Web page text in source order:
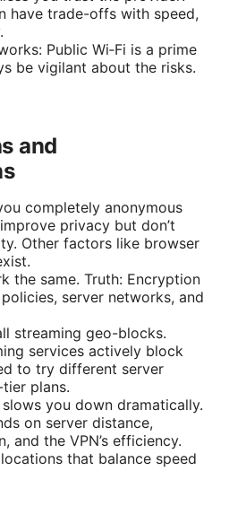
have trade-offs with speed,
Public Wi‑Fi is a prime
be vigilant about the risks.
and
completely anonymous
privacy but don’t
Other factors like browser
the same. Truth: Encryption
server networks, and
streaming geo-blocks.
services actively block
to try different server
plans.
you down dramatically.
on server distance,
and the VPN’s efficiency.
that balance speed